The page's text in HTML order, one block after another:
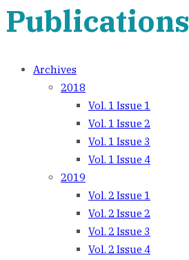
Publications
Archives
2018
Vol. 1 Issue 1
Vol. 1 Issue 2
Vol. 1 Issue 3
Vol. 1 Issue 4
2019
Vol. 2 Issue 1
Vol. 2 Issue 2
Vol. 2 Issue 3
Vol. 2 Issue 4